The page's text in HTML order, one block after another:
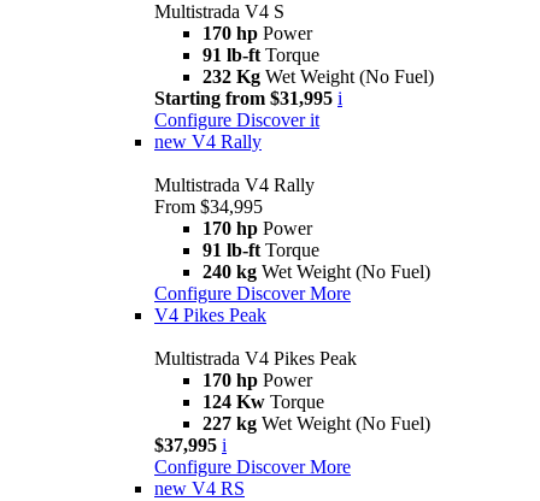
Multistrada V4 S
170 hp Power
91 lb-ft Torque
232 Kg Wet Weight (No Fuel)
Starting from $31,995 i
Configure Discover it
new V4 Rally
Multistrada V4 Rally
From $34,995
170 hp Power
91 lb-ft Torque
240 kg Wet Weight (No Fuel)
Configure Discover More
V4 Pikes Peak
Multistrada V4 Pikes Peak
170 hp Power
124 Kw Torque
227 kg Wet Weight (No Fuel)
$37,995 i
Configure Discover More
new V4 RS